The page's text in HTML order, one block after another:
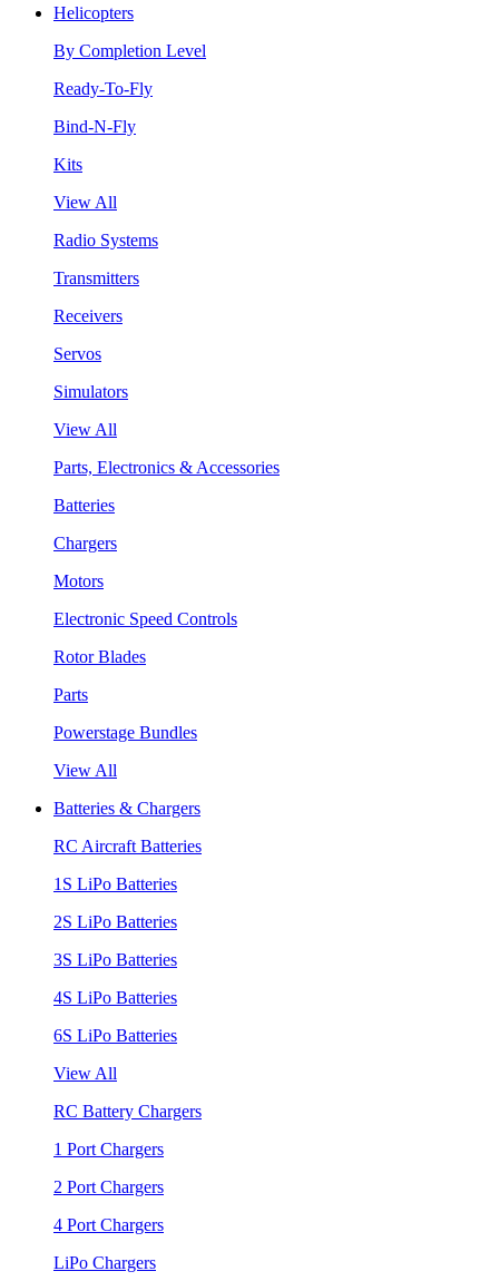
Helicopters
By Completion Level
Ready-To-Fly
Bind-N-Fly
Kits
View All
Radio Systems
Transmitters
Receivers
Servos
Simulators
View All
Parts, Electronics & Accessories
Batteries
Chargers
Motors
Electronic Speed Controls
Rotor Blades
Parts
Powerstage Bundles
View All
Batteries & Chargers
RC Aircraft Batteries
1S LiPo Batteries
2S LiPo Batteries
3S LiPo Batteries
4S LiPo Batteries
6S LiPo Batteries
View All
RC Battery Chargers
1 Port Chargers
2 Port Chargers
4 Port Chargers
LiPo Chargers